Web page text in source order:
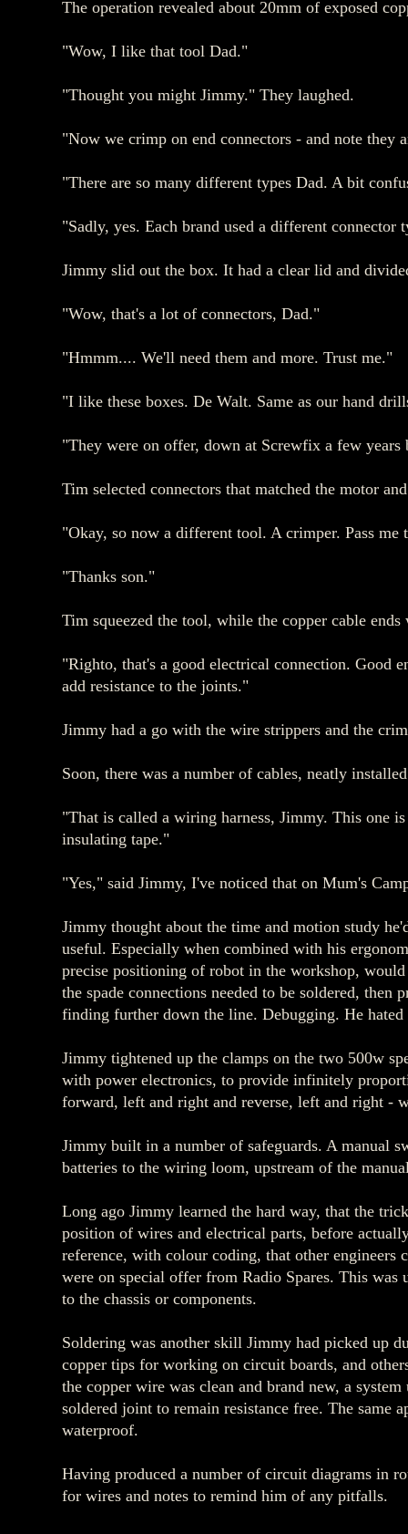
The operation revealed about 20mm of exposed
"Wow, I like that tool Dad."
"Thought you might Jimmy." They laughed.
"Now we crimp on end connectors - and note they
"There are so many different types Dad. A bit
"Sadly, yes. Each brand used a different
Jimmy slid out the box. It had a clear lid and
"Wow, that's a lot of connectors, Dad."
"Hmmm.... We'll need them and more. Trust me."
"I like these boxes. De Walt. Same as our hand
"They were on offer, down at Screwfix a few
Tim selected connectors that matched the motor
"Okay, so now a different tool. A crimper. Pass
"Thanks son."
Tim squeezed the tool, while the copper cable
"Righto, that's a good electrical connection. Good
add resistance to the joints."
Jimmy had a go with the wire strippers and the
Soon, there was a number of cables, neatly
"That is called a wiring harness, Jimmy. This one
insulating tape."
"Yes," said Jimmy, I've noticed that on Mum's
Jimmy thought about the time and motion study
useful. Especially when combined with his
precise positioning of robot in the workshop,
the spade connections needed to be soldered,
finding further down the line. Debugging. He
Jimmy tightened up the clamps on the two 500w
with power electronics, to provide infinitely
forward, left and right and reverse, left and right -
Jimmy built in a number of safeguards. A manual
batteries to the wiring loom, upstream of the
Long ago Jimmy learned the hard way, that the
position of wires and electrical parts, before
reference, with colour coding, that other
were on special offer from Radio Spares. This
to the chassis or components.
Soldering was another skill Jimmy had picked up
copper tips for working on circuit boards, and
the copper wire was clean and brand new, a
soldered joint to remain resistance free. The same
waterproof.
Having produced a number of circuit diagrams in
for wires and notes to remind him of any pitfalls.